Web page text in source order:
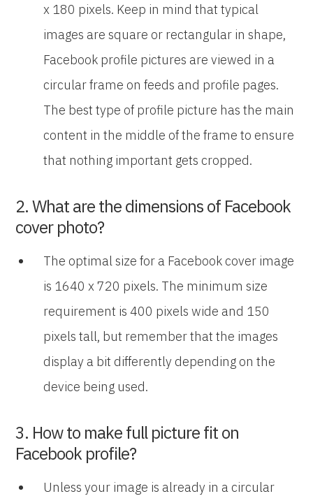
x 180 pixels. Keep in mind that typical
images are square or rectangular in shape,
Facebook profile pictures are viewed in a
circular frame on feeds and profile pages.
The best type of profile picture has the main
content in the middle of the frame to ensure
that nothing important gets cropped.
2. What are the dimensions of Facebook
cover photo?
The optimal size for a Facebook cover image
is 1640 x 720 pixels. The minimum size
requirement is 400 pixels wide and 150
pixels tall, but remember that the images
display a bit differently depending on the
device being used.
3. How to make full picture fit on
Facebook profile?
Unless your image is already in a circular